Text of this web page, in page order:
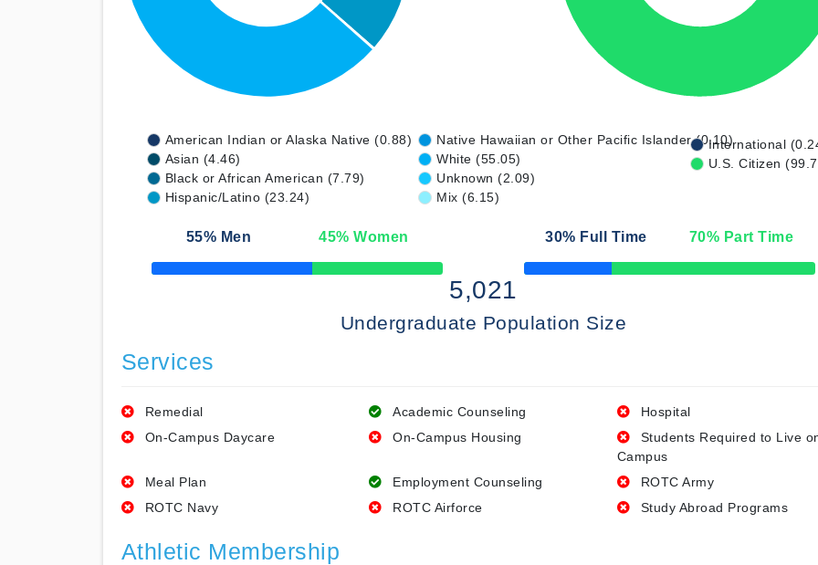
American Indian or Alaska Native (0.88)
Asian (4.46)
Black or African American (7.79)
Hispanic/Latino (23.24)
Native Hawaiian or Other Pacific Islander (0.10)
White (55.05)
Unknown (2.09)
Mix (6.15)
International
U.S. Citizen
55% Men 45% Women
50% Complete
30% Full Time 70% Part Time
50% Complete
5,021
Undergraduate Population Size
Services
Remedial Academic Counseling
Hospital
On-Campus Daycare
On-Campus Housing
Students Required to Live
Campus
Meal Plan
Employment Counseling
ROTC Army
ROTC Navy
ROTC Airforce Study Abroad Programs
Athletic Membership